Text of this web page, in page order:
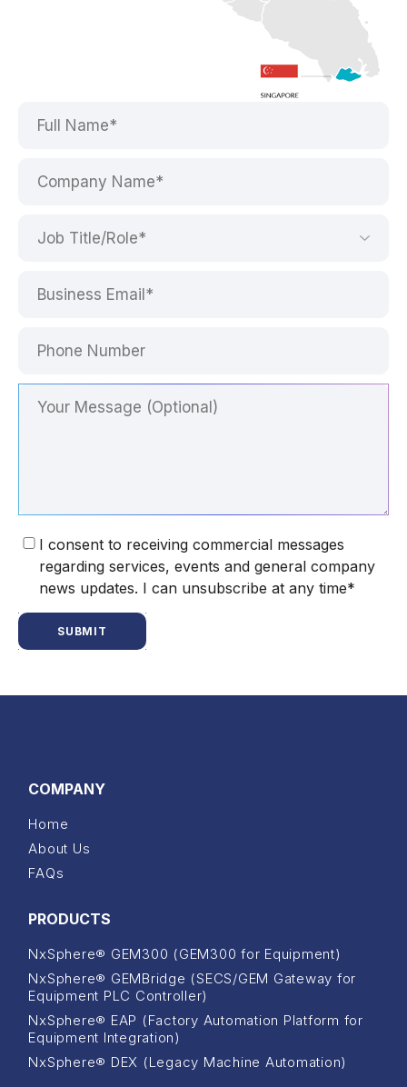
I consent to receiving commercial messages
regarding services, events and general company
news updates. I can unsubscribe at any time*
SUBMIT
COMPANY
Home
About Us
FAQs
PRODUCTS
NxSphere® GEM300 (GEM300 for Equipment)
NxSphere® GEMBridge (SECS/GEM Gateway for
Equipment PLC Controller)
NxSphere® EAP (Factory Automation Platform for
Equipment Integration)
NxSphere® DEX (Legacy Machine Automation)